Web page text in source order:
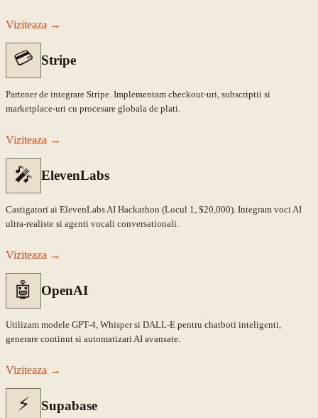
Viziteaza →
💳 Stripe
Partener de integrare Stripe. Implementam checkout-uri, subscriptii si
marketplace-uri cu procesare globala de plati.
Viziteaza →
🎤 ElevenLabs
Castigatori ai ElevenLabs AI Hackathon (Locul 1, $20,000). Integram voci AI
ultra-realiste si agenti vocali conversationali.
Viziteaza →
🤖 OpenAI
Utilizam modele GPT-4, Whisper si DALL-E pentru chatboti inteligenti,
generare continut si automatizari AI avansate.
Viziteaza →
⚡ Supabase